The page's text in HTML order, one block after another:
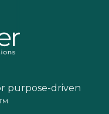
purpose-driven